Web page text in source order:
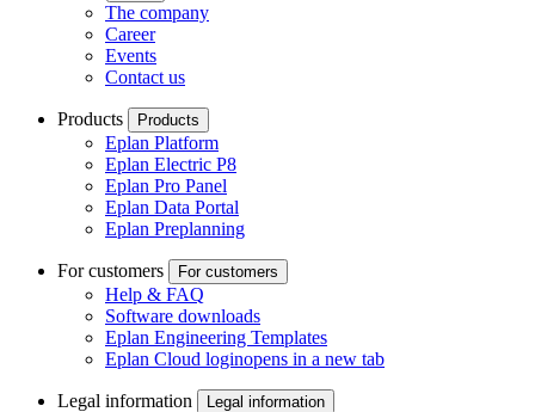
The company
Career
Events
Contact us
Products Products
Eplan Platform
Eplan Electric P8
Eplan Pro Panel
Eplan Data Portal
Eplan Preplanning
For customers For customers
Help & FAQ
Software downloads
Eplan Engineering Templates
Eplan Cloud loginopens in a new tab
Legal information Legal information